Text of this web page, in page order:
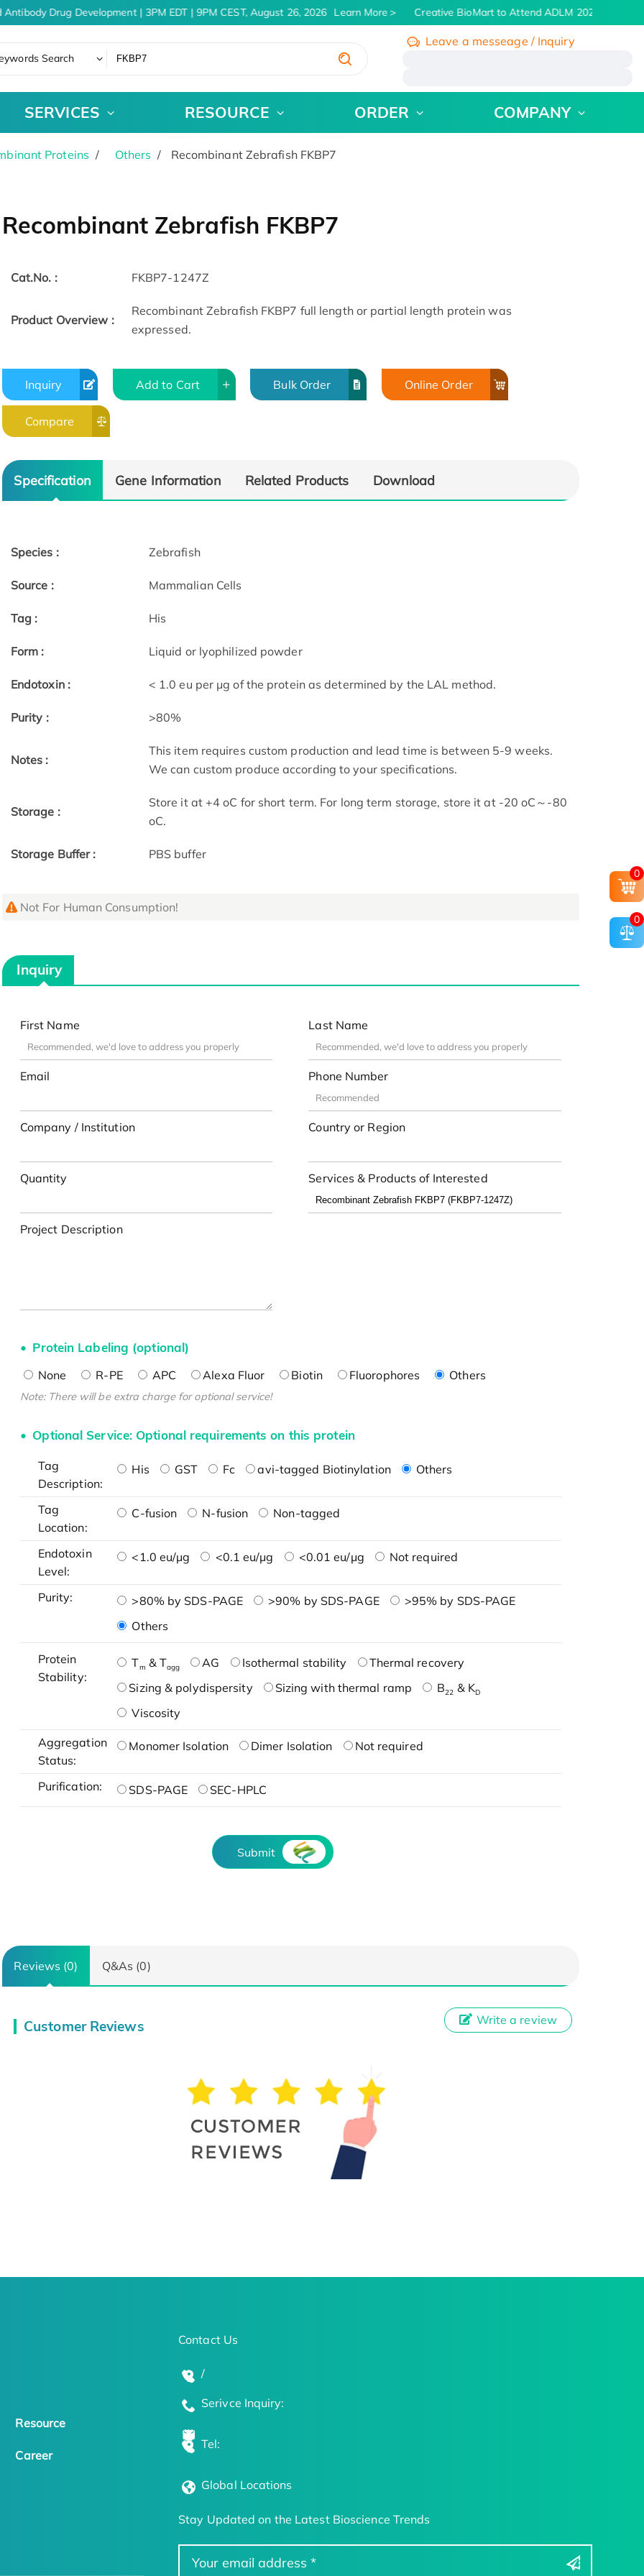
Drug Development | 3PM EDT | 9PM CEST, August 26, 2026 Learn More Creative BioMart to Attend ADLM 2026 | July 26
Search
Leave a messeage / Inquiry
SERVICES RESOURCE ORDER COMPANY
Proteins Others Recombinant Zebrafish FKBP7
Recombinant Zebrafish FKBP7
Cat.No. : FKBP7-1247Z
Product Overview :
Recombinant Zebrafish FKBP7 full length or partial length protein was
expressed.
Inquiry Add to Cart Bulk Order Online Order
Compare
Specification Gene Information Related Products Download
Species : Zebrafish
Source : Mammalian Cells
Tag : His
Form : Liquid or lyophilized powder
Endotoxin : < 1.0 eu per μg of the protein as determined by the LAL method.
Purity : >80%
Notes :
This item requires custom production and lead time is between 5-9 weeks.
We can custom produce according to your specifications.
Storage :
Store it at +4 oC for short term. For long term storage, store it at -20 oC～-80
oC.
Storage Buffer : PBS buffer
Not For Human Consumption!
Inquiry
First Name Last Name
Email Phone Number
Company / Institution Country or Region
Quantity Services & Products of Interested
Project Description
Protein Labeling (optional)
None R-PE APC Alexa Fluor Biotin Fluorophores Others
Note: There will be extra charge for optional service!
Optional Service: Optional requirements on this protein
Tag
Description:
His GST Fc avi-tagged Biotinylation Others
Tag
Location:
C-fusion N-fusion Non-tagged
Endotoxin
Level:
<1.0 eu/μg <0.1 eu/μg <0.01 eu/μg Not required
Purity: >80% by SDS-PAGE >90% by SDS-PAGE
>95% by SDS-PAGE
Others
Protein
Stability:
Tm & Tagg AG Isothermal stability
Thermal recovery
Sizing & polydispersity
Sizing with thermal ramp B22 & KD
Viscosity
Aggregation
Status:
Monomer Isolation Dimer Isolation Not required
Purification: SDS-PAGE SEC-HPLC
Submit
Reviews (0) Q&As (0)
Customer Reviews Write a review
0
0
Resource
Career
Contact Us
/
Serivce Inquiry:
Tel:
Global Locations
Stay Updated on the Latest Bioscience Trends